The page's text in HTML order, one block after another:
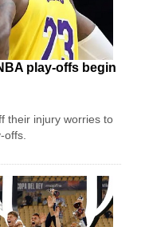
play-offs begin
their injury worries to